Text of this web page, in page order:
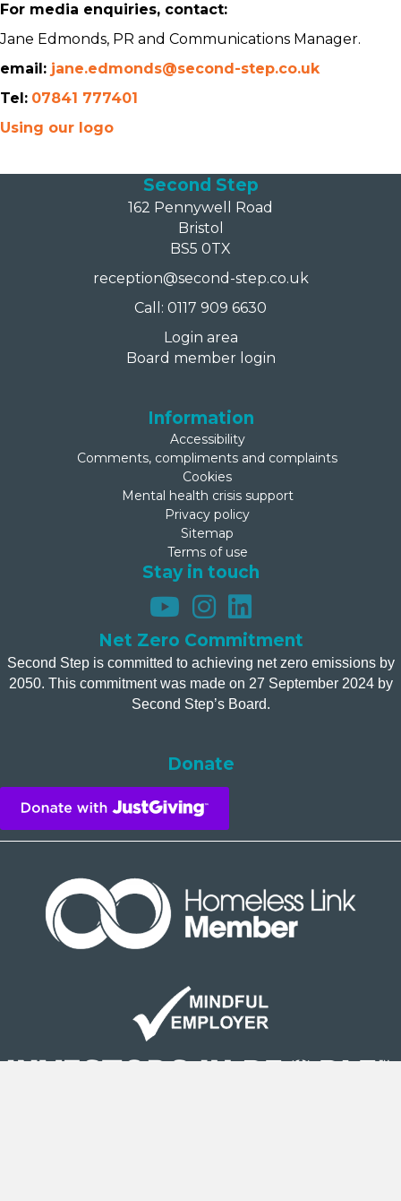
For media enquiries, contact:
Jane Edmonds, PR and Communications Manager.
email: jane.edmonds@second-step.co.uk
Tel: 07841 777401
Using our logo
Second Step
162 Pennywell Road
Bristol
BS5 0TX
reception@second-step.co.uk
Call: 0117 909 6630
Login area
Board member login
Information
Accessibility
Comments, compliments and complaints
Cookies
Mental health crisis support
Privacy policy
Sitemap
Terms of use
Stay in touch
Net Zero Commitment
Second Step is committed to achieving net zero emissions by
2050. This commitment was made on 27 September 2024 by
Second Step’s Board.
Donate